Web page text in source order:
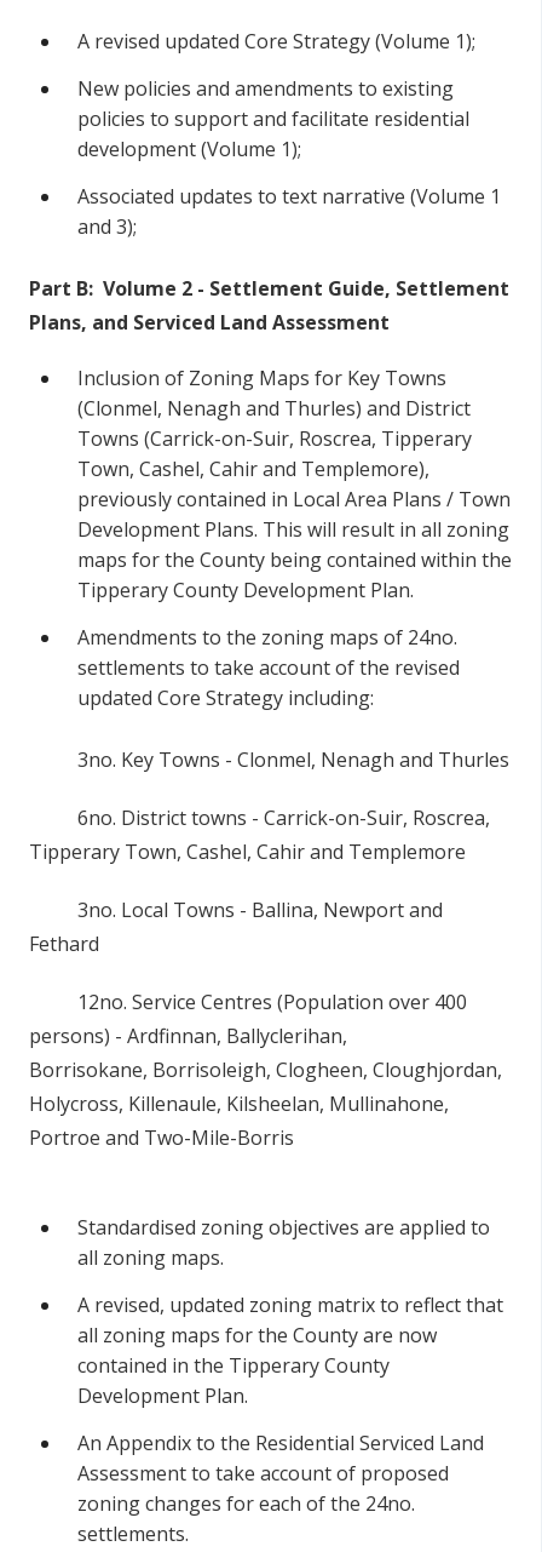
A revised updated Core Strategy (Volume 1);
New policies and amendments to existing
policies to support and facilitate residential
development (Volume 1);
Associated updates to text narrative (Volume 1
and 3);
Part B: Volume 2 - Settlement Guide, Settlement
Plans, and Serviced Land Assessment
Inclusion of Zoning Maps for Key Towns
(Clonmel, Nenagh and Thurles) and District
Towns (Carrick-on-Suir, Roscrea, Tipperary
Town, Cashel, Cahir and Templemore),
previously contained in Local Area Plans / Town
Development Plans. This will result in all zoning
maps for the County being contained within the
Tipperary County Development Plan.
Amendments to the zoning maps of 24no.
settlements to take account of the revised
updated Core Strategy including:
3no. Key Towns - Clonmel, Nenagh and Thurles
6no. District towns - Carrick-on-Suir, Roscrea,
Tipperary Town, Cashel, Cahir and Templemore
3no. Local Towns - Ballina, Newport and
Fethard
12no. Service Centres (Population over 400
persons) - Ardfinnan, Ballyclerihan,
Borrisokane, Borrisoleigh, Clogheen, Cloughjordan,
Holycross, Killenaule, Kilsheelan, Mullinahone,
Portroe and Two-Mile-Borris
Standardised zoning objectives are applied to
all zoning maps.
A revised, updated zoning matrix to reflect that
all zoning maps for the County are now
contained in the Tipperary County
Development Plan.
An Appendix to the Residential Serviced Land
Assessment to take account of proposed
zoning changes for each of the 24no.
settlements.